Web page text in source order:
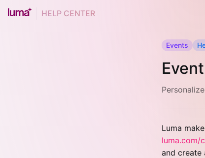
HELP CENTER
Events
Luma
luma.com/
and create